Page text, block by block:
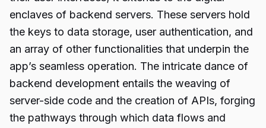
enclaves of backend servers. These servers hold
the keys to data storage, user authentication, and
an array of other functionalities that underpin the
app’s seamless operation. The intricate dance of
backend development entails the weaving of
server-side code and the creation of APIs, forging
the pathways through which data flows and